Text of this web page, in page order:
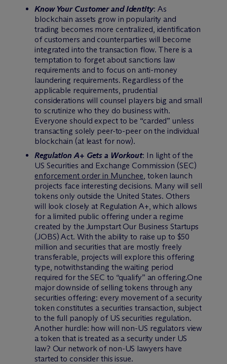
Know Your Customer and Identity: As
blockchain assets grow in popularity and
trading becomes more centralized, identification
of customers and counterparties will become
integrated into the transaction flow. There is a
temptation to forget about sanctions law
requirements and to focus on anti-money
laundering requirements. Regardless of the
applicable requirements, prudential
considerations will counsel players big and small
to scrutinize who they do business with.
Everyone should expect to be “carded” unless
transacting solely peer-to-peer on the individual
blockchain (at least for now).
Regulation A+ Gets a Workout: In light of the
US Securities and Exchange Commission (SEC)
enforcement order in Munchee, token launch
projects face interesting decisions. Many will sell
tokens only outside the United States. Others
will look closely at Regulation A+, which allows
for a limited public offering under a regime
created by the Jumpstart Our Business Startups
(JOBS) Act. With the ability to raise up to $50
million and securities that are mostly freely
transferable, projects will explore this offering
type, notwithstanding the waiting period
required for the SEC to “qualify” an offering.One
major downside of selling tokens through any
securities offering: every movement of a security
token constitutes a securities transaction, subject
to the full panoply of US securities regulation.
Another hurdle: how will non-US regulators view
a token that is treated as a security under US
law? Our network of non-US lawyers have
started to consider this issue.